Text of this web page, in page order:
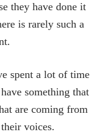
they have done it
is rarely such a
spent a lot of time
something that
are coming from
voices.